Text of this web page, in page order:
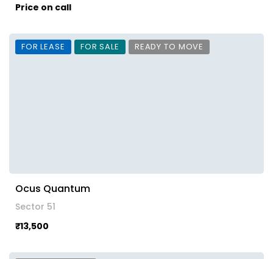
Price on call
FOR LEASE FOR SALE READY TO MOVE
Ocus Quantum
Sector 51
₹13,500